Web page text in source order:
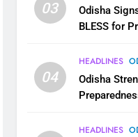
03
Odisha
BLESS for
04
HEADLINES
Odisha
HEADLINES